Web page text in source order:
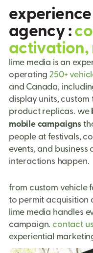
experience
agency:co
activation,
lime media is an
operating250+
and Canada,
display units, custom
product replicas. we
mobile campaigns
people at festivals,
events, and
interactions happen.
from custom vehicle
to permit acquisition
lime media handles
campaign. contact us
experiential